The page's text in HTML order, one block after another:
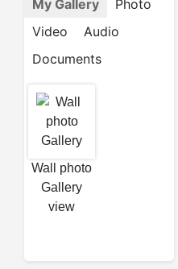
My Gallery
Photo
Video
Audio
Documents
Wall photo
Gallery
view